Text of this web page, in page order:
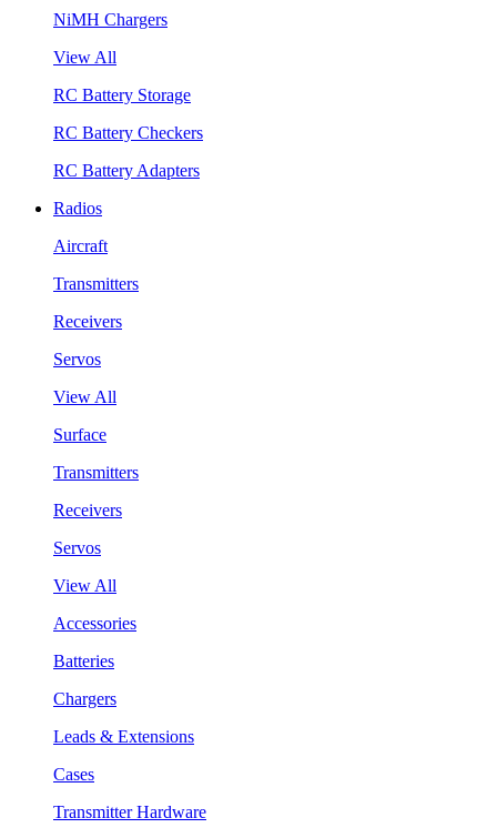
NiMH Chargers
View All
RC Battery Storage
RC Battery Checkers
RC Battery Adapters
Radios
Aircraft
Transmitters
Receivers
Servos
View All
Surface
Transmitters
Receivers
Servos
View All
Accessories
Batteries
Chargers
Leads & Extensions
Cases
Transmitter Hardware